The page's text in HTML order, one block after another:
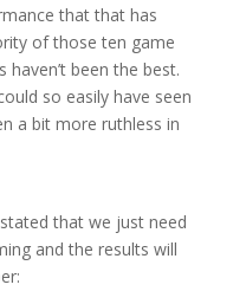
that that has
of those ten game
been the best.
so easily have seen
a bit more ruthless in
that we just need
and the results will